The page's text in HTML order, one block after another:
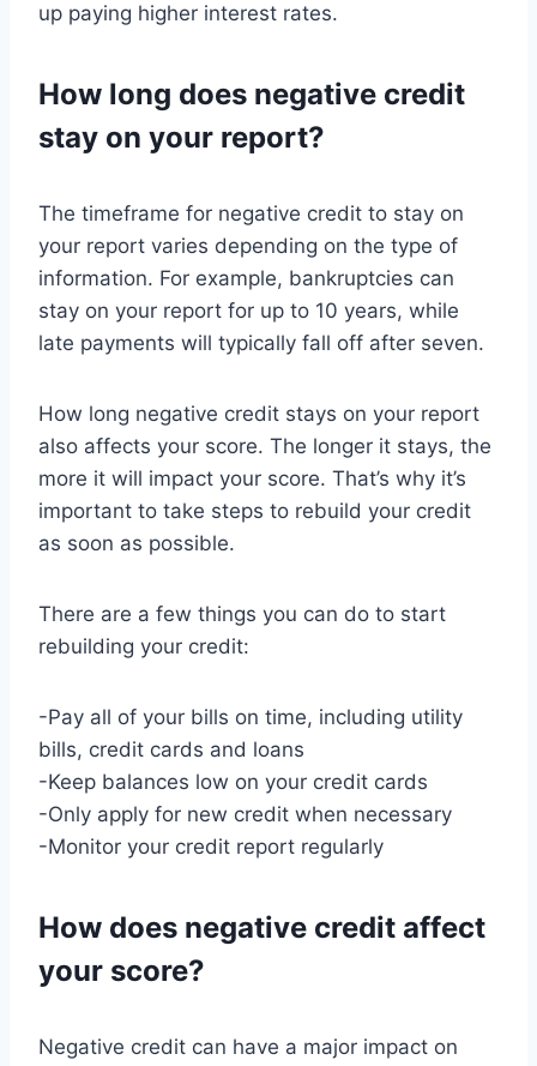
up paying higher interest rates.
How long does negative credit
stay on your report?
The timeframe for negative credit to stay on
your report varies depending on the type of
information. For example, bankruptcies can
stay on your report for up to 10 years, while
late payments will typically fall off after seven.
How long negative credit stays on your report
also affects your score. The longer it stays, the
more it will impact your score. That’s why it’s
important to take steps to rebuild your credit
as soon as possible.
There are a few things you can do to start
rebuilding your credit:
-Pay all of your bills on time, including utility
bills, credit cards and loans
-Keep balances low on your credit cards
-Only apply for new credit when necessary
-Monitor your credit report regularly
How does negative credit affect
your score?
Negative credit can have a major impact on